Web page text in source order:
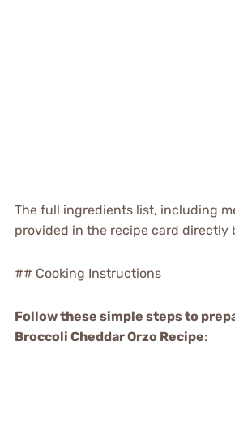
The full ingredients list, including
provided in the recipe card directly
## Cooking Instructions
Follow these simple steps to
Broccoli Cheddar Orzo Recipe: